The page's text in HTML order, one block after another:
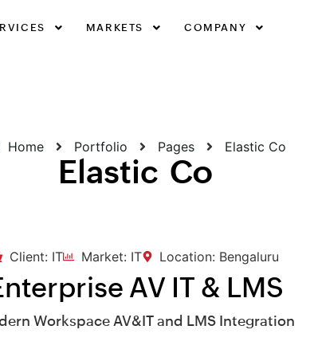
MARKETS COMPANY
Home Portfolio Pages Elastic Co
Elastic Co
Client: IT Market: IT Location: Bengaluru
AV IT & LMS
Workspace AV&IT and LMS Integration